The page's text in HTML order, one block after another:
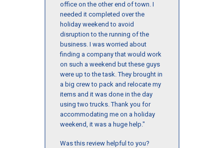
office on the other end of town. I
needed it completed over the
holiday weekend to avoid
disruption to the running of the
business. I was worried about
finding a company that would work
on such a weekend but these guys
were up to the task. They brought in
a big crew to pack and relocate my
items and it was done in the day
using two trucks. Thank you for
accommodating me on a holiday
weekend, it was a huge help."
Was this review helpful to you?